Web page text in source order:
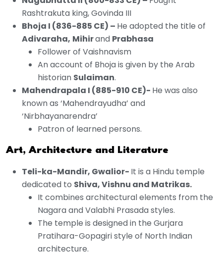
Rashtrakuta king, Govinda III
Bhoja I (836-885 CE) – He adopted the title of
Adivaraha, Mihirand Prabhasa
Follower of Vaishnavism
An account of Bhoja is given by the Arab
historian Sulaiman.
Mahendrapala I (885-910 CE)- He was also
known as ‘Mahendrayudha’ and
‘Nirbhayanarendra’
Patron of learned persons.
Art, Architecture and Literature
Teli-ka-Mandir, Gwalior- It is a Hindu temple
dedicated to Shiva, Vishnu and Matrikas.
It combines architectural elements from the
Nagara and Valabhi Prasada styles.
The temple is designed in the Gurjara
Pratihara-Gopagiri style of North Indian
architecture.